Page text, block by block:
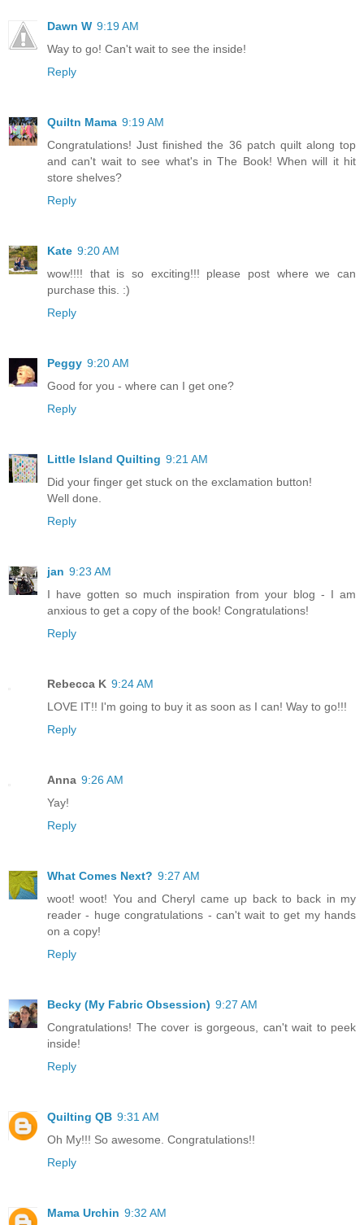
Dawn W 9:19 AM
Way to go! Can't wait to see the inside!
Reply
Quiltn Mama 9:19 AM
Congratulations! Just finished the 36 patch quilt along top
and can't wait to see what's in The Book! When will it hit
store shelves?
Reply
Kate 9:20 AM
wow!!!! that is so exciting!!! please post where we can
purchase this. :)
Reply
Peggy 9:20 AM
Good for you - where can I get one?
Reply
Little Island Quilting 9:21 AM
Did your finger get stuck on the exclamation button!
Well done.
Reply
jan 9:23 AM
I have gotten so much inspiration from your blog - I am
anxious to get a copy of the book! Congratulations!
Reply
Rebecca K 9:24 AM
LOVE IT!! I'm going to buy it as soon as I can! Way to go!!!
Reply
Anna 9:26 AM
Yay!
Reply
What Comes Next? 9:27 AM
woot! woot! You and Cheryl came up back to back in my
reader - huge congratulations - can't wait to get my hands
on a copy!
Reply
Becky (My Fabric Obsession) 9:27 AM
Congratulations! The cover is gorgeous, can't wait to peek
inside!
Reply
Quilting QB 9:31 AM
Oh My!!! So awesome. Congratulations!!
Reply
Mama Urchin 9:32 AM